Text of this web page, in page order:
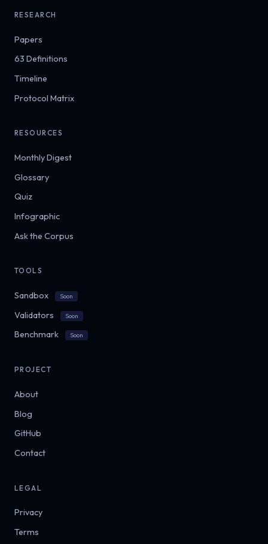
RESEARCH
Papers
63 Definitions
Timeline
Protocol Matrix
RESOURCES
Monthly Digest
Glossary
Quiz
Infographic
Ask the Corpus
TOOLS
Sandbox Soon
Validators Soon
Benchmark Soon
PROJECT
About
Blog
GitHub
Contact
LEGAL
Privacy
Terms